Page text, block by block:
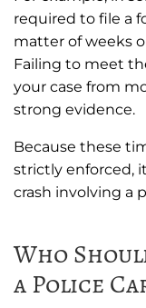
required to file a
matter of weeks
Failing to meet
your case from
strong evidence.
Because these
strictly enforced,
crash involving a
Who
a Police